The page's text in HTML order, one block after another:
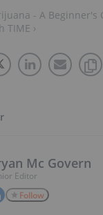
- A Beginner's
TIME ›
Mc Govern
Editor
Follow